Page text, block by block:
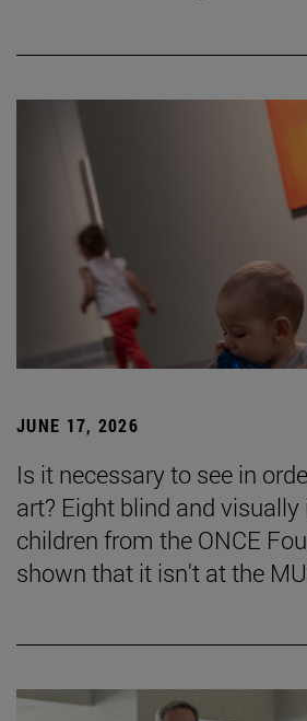
JUNE 17, 2026
Is it necessary to see in
art? Eight blind and
children from the ONCE
shown that it isn't at the